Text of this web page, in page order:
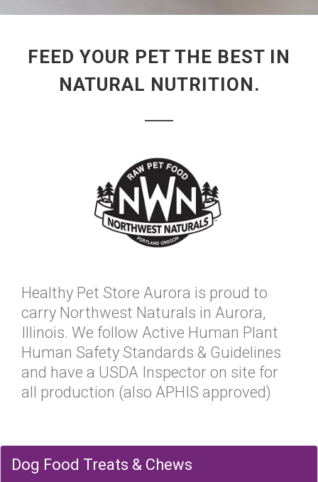
FEED YOUR PET THE BEST IN
NATURAL NUTRITION.
Healthy Pet Store Aurora is proud to
carry Northwest Naturals in Aurora,
Illinois. We follow Active Human Plant
Human Safety Standards & Guidelines
and have a USDA Inspector on site for
all production (also APHIS approved)
Dog Food Treats & Chews